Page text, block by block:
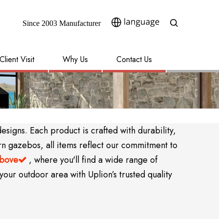
Since 2003 Manufacturer​​​​​​​
Client Visit Why Us Contact Us
Each product is crafted with durability,
gazebos, all items reflect our commitment to
 , where you'll find a wide range of
outdoor area with Uplion’s trusted quality